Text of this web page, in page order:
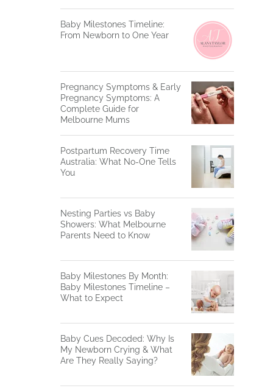
Baby Milestones Timeline:
From Newborn to One Year
Pregnancy Symptoms & Early
Pregnancy Symptoms: A
Complete Guide for
Melbourne Mums
Postpartum Recovery Time
Australia: What No-One Tells
You
Nesting Parties vs Baby
Showers: What Melbourne
Parents Need to Know
Baby Milestones By Month:
Baby Milestones Timeline –
What to Expect
Baby Cues Decoded: Why Is
My Newborn Crying & What
Are They Really Saying?